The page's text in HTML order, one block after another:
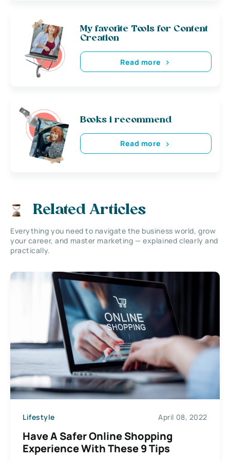
My favorite Tools for Content
Creation
Read more
Books i recommend
Read more
Related Articles
Everything you need to navigate the business world, grow
your career, and master marketing — explained clearly and
practically.
Lifestyle April 08, 2022
Have A Safer Online Shopping
Experience With These 9 Tips